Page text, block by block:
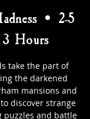
• 2-5
Hours
take the part of
the darkened
mansions and
discover strange
puzzles and battle